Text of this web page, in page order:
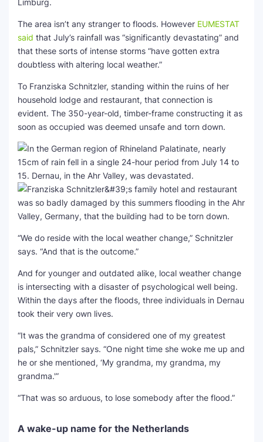
Limburg.
The area isn’t any stranger to floods. However EUMESTAT
said that July’s rainfall was “significantly devastating” and
that these sorts of intense storms “have gotten extra
doubtless with altering local weather.”
To Franziska Schnitzler, standing within the ruins of her
household lodge and restaurant, that connection is
evident. The 350-year-old, timber-frame constructing it as
soon as occupied was deemed unsafe and torn down.
“We do reside with the local weather change,” Schnitzler
says. “And that is the outcome.”
And for younger and outdated alike, local weather change
is intersecting with a disaster of psychological well being.
Within the days after the floods, three individuals in Dernau
took their very own lives.
“It was the grandma of considered one of my greatest
pals,” Schnitzler says. “One night time she woke me up and
he or she mentioned, ‘My grandma, my grandma, my
grandma.'”
“That was so arduous, to lose somebody after the flood.”
A wake-up name for the Netherlands